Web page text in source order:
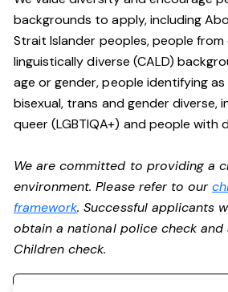
backgrounds to apply, including
Strait Islander peoples, people
linguistically diverse (CALD)
age or gender, people identifying as
bisexual, trans and gender diverse,
queer (LGBTIQA+) and people with
We are committed to providing a
environment. Please refer to our
framework. Successful applicants
obtain a national police check and
Children check.